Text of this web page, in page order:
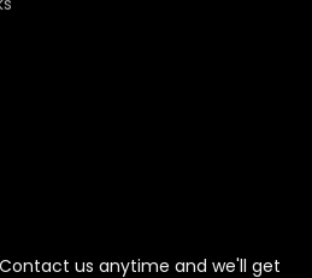
us anytime and we'll get